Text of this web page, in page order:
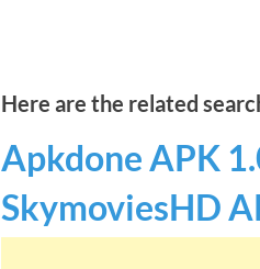
Here are the related
Apkdone APK
SkymoviesHD